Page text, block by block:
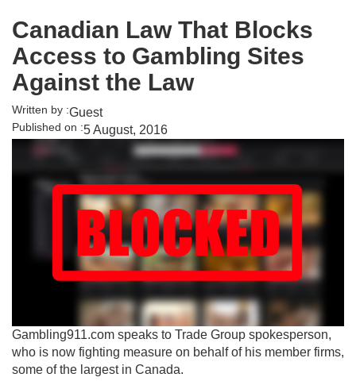
Canadian Law That Blocks
Access to Gambling Sites
Against the Law
Written by :Guest
Published on :5 August, 2016
Gambling911.com speaks to Trade Group spokesperson,
who is now fighting measure on behalf of his member firms,
some of the largest in Canada.